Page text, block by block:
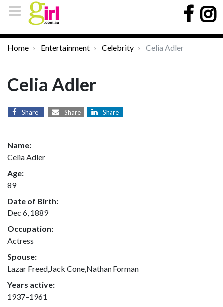
Home Entertainment Celebrity Celia Adler
Celia Adler
Share Share Share
Name:
Celia Adler
Age:
89
Date of Birth:
Dec 6, 1889
Occupation:
Actress
Spouse:
Lazar Freed,Jack Cone,Nathan Forman
Years active:
1937–1961